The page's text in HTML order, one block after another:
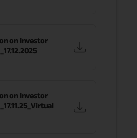
on Investor
on Investor